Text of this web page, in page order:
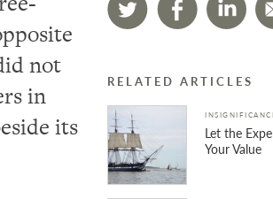
not
in
its
RELATED ARTICLES
Let the
Your Value